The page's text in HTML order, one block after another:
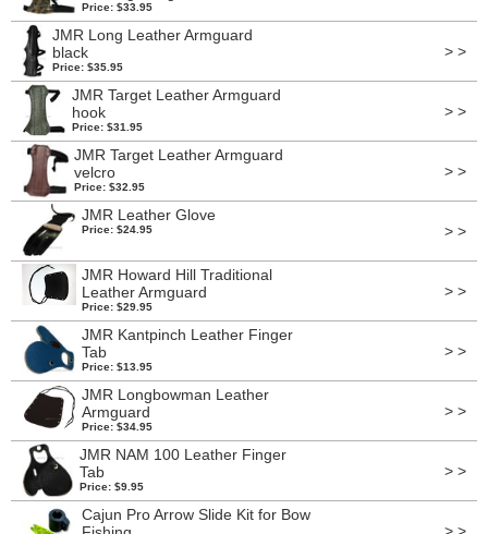
Price: $33.95
JMR Long Leather Armguard
black
Price: $35.95
> >
JMR Target Leather Armguard
hook
Price: $31.95
> >
JMR Target Leather Armguard
velcro
Price: $32.95
> >
JMR Leather Glove
Price: $24.95 > >
JMR Howard Hill Traditional
Leather Armguard
Price: $29.95
> >
JMR Kantpinch Leather Finger
Tab
Price: $13.95
> >
JMR Longbowman Leather
Armguard
Price: $34.95
> >
JMR NAM 100 Leather Finger
Tab
Price: $9.95
> >
Cajun Pro Arrow Slide Kit for Bow